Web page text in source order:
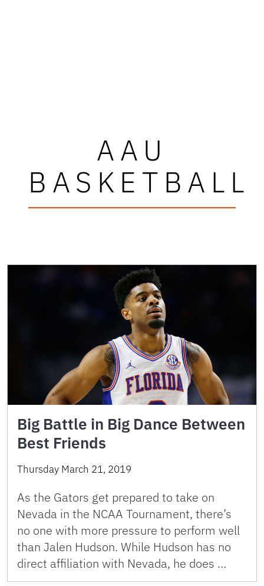
AAU
BASKETBALL
Big Battle in Big Dance Between
Best Friends
Thursday March 21, 2019
As the Gators get prepared to take on
Nevada in the NCAA Tournament, there’s
no one with more pressure to perform well
than Jalen Hudson. While Hudson has no
direct affiliation with Nevada, he does …